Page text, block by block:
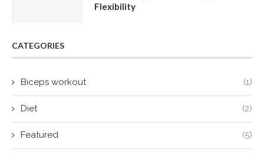
Flexibility
CATEGORIES
Biceps workout (1)
Diet (2)
Featured (5)